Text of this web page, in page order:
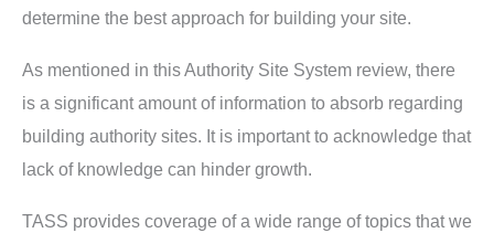
determine the best approach for building your site.
As mentioned in this Authority Site System review, there
is a significant amount of information to absorb regarding
building authority sites. It is important to acknowledge that
lack of knowledge can hinder growth.
TASS provides coverage of a wide range of topics that we